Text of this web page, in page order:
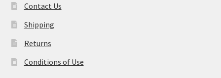
Contact Us
Shipping
Returns
Conditions of Use